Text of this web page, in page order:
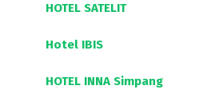
HOTEL SATELIT
Hotel IBIS
HOTEL INNA Simpang